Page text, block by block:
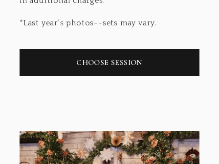
*Last year's photos--sets may vary.
CHOOSE SESSION